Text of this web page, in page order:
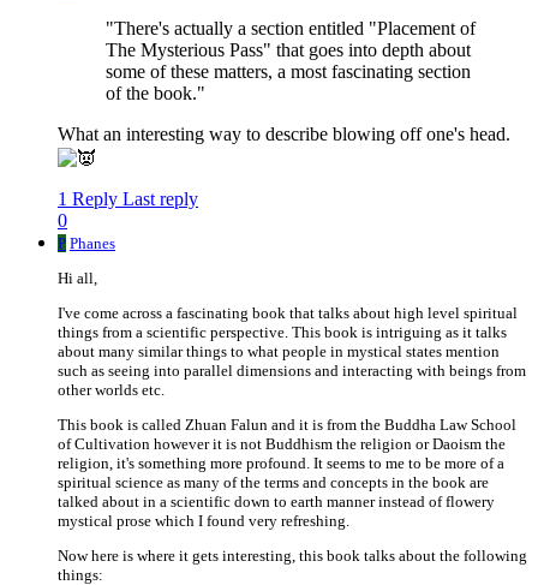
"There's actually a section entitled "Placement of
The Mysterious Pass" that goes into depth about
some of these matters, a most fascinating section
of the book."
What an interesting way to describe blowing off one's head.
1 Reply Last reply
0
P Phanes
Hi all,
I've come across a fascinating book that talks about high level spiritual
things from a scientific perspective. This book is intriguing as it talks
about many similar things to what people in mystical states mention
such as seeing into parallel dimensions and interacting with beings from
other worlds etc.
This book is called Zhuan Falun and it is from the Buddha Law School
of Cultivation however it is not Buddhism the religion or Daoism the
religion, it's something more profound. It seems to me to be more of a
spiritual science as many of the terms and concepts in the book are
talked about in a scientific down to earth manner instead of flowery
mystical prose which I found very refreshing.
Now here is where it gets interesting, this book talks about the following
things: